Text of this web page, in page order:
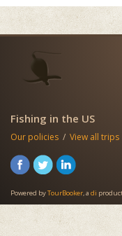
Fishing in the US
Our policies / View all trips
Powered byTourBooker, a di